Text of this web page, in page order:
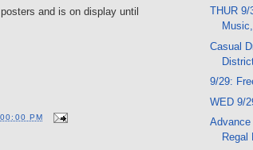
and is on display until
PM
THUR
Casual
9/29:
WED 9/
Regal